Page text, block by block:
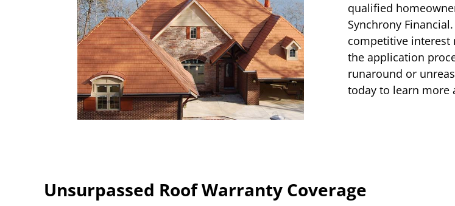
qualified
Synchrony
competitive interest
the application
runaround or
today to learn more
Unsurpassed Roof Warranty Coverage